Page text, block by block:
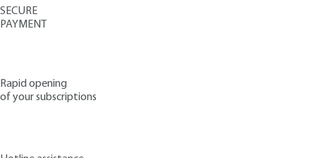
SECURE
PAYMENT
Rapid opening
of your subscriptions